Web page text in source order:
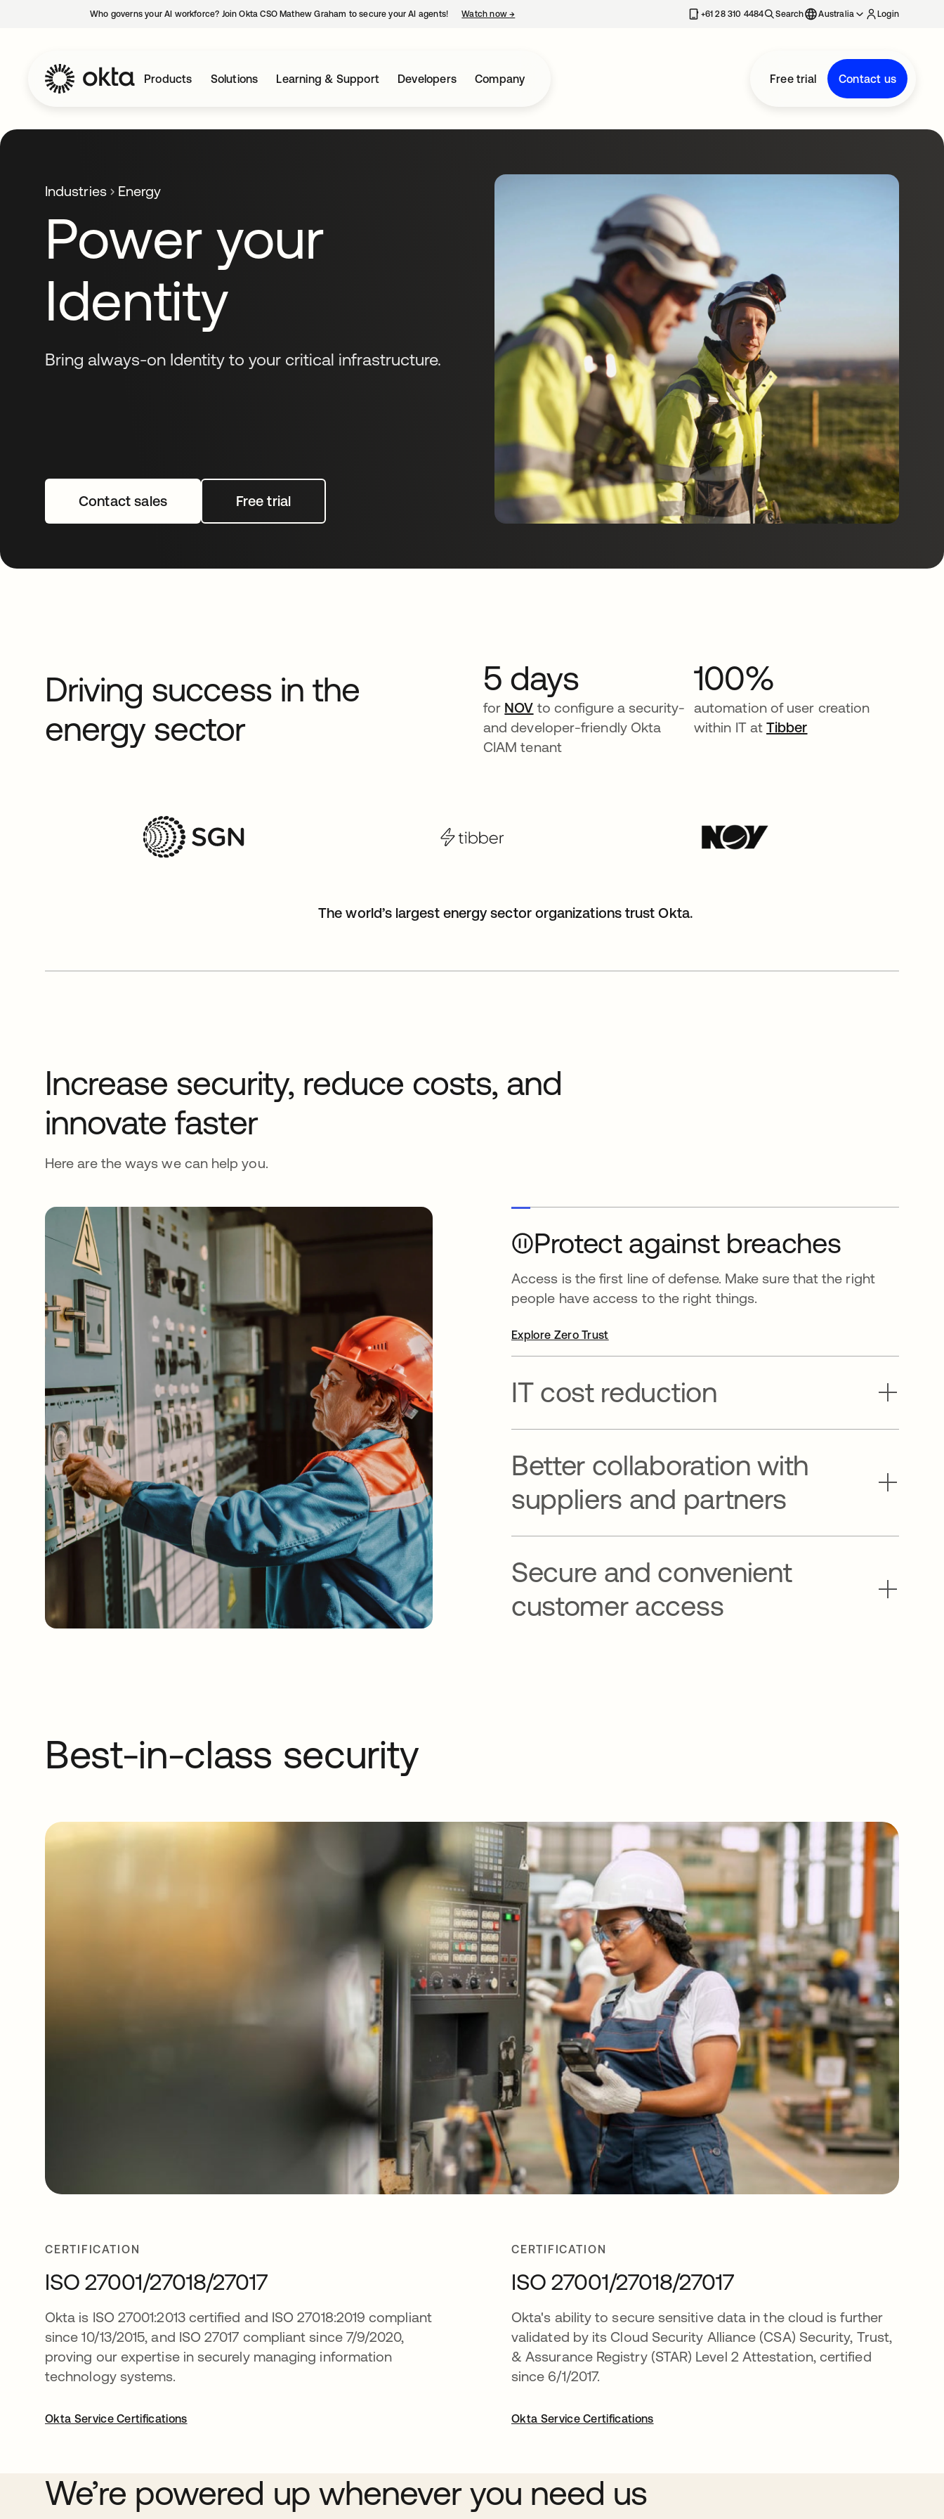
Who governs your AI workforce? Join Okta CSO Mathew Graham to secure your AI agents! Watch now→ +61 28 310 4484 Search Australia Login
Products Solutions Learning & Support Developers Company Free trial Contact us
Industries Energy
Power your
Identity
Bring always-on Identity to your critical infrastructure.
Contact sales Free trial
Driving success in the
energy sector
5 days
for NOV to configure a security-
and developer-friendly Okta
CIAM tenant
100%
automation of user creation
within IT atTibber
The world’s largest energy sector organizations trust Okta.
Increase security, reduce costs, and
innovate faster
Here are the ways we can help you.
Protect against breaches
Access is the first line of defense. Make sure that the right
people have access to the right things.
Explore Zero Trust
IT cost reduction
Better collaboration with
suppliers and partners
Secure and convenient
customer access
Best-in-class security
CERTIFICATION
ISO 27001/27018/27017
Okta is ISO 27001:2013 certified and ISO 27018:2019 compliant
since 10/13/2015, and ISO 27017 compliant since 7/9/2020,
proving our expertise in securely managing information
technology systems.
Okta Service Certifications
CERTIFICATION
ISO 27001/27018/27017
Okta's ability to secure sensitive data in the cloud is further
validated by its Cloud Security Alliance (CSA) Security, Trust,
& Assurance Registry (STAR) Level 2 Attestation, certified
since 6/1/2017.
Okta Service Certifications
We’re powered up whenever you need us